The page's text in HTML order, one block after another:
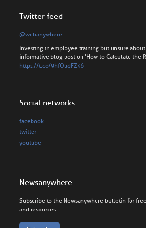
Twitter feed
@webanywhere
Investing in employee training but unsure about
informative blog post on 'How to Calculate the
https://t.co/9hfOudFZ46
Social networks
facebook
twitter
youtube
Newsanywhere
Subscribe to the Newsanywhere bulletin for
and resources.